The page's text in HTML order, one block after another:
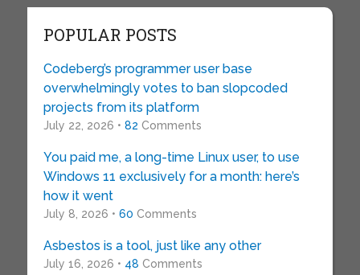
POPULAR POSTS
Codeberg’s programmer user base
overwhelmingly votes to ban slopcoded
projects from its platform
July 22, 2026 • 82 Comments
You paid me, a long-time Linux user, to use
Windows 11 exclusively for a month: here’s
how it went
July 8, 2026 • 60 Comments
Asbestos is a tool, just like any other
July 16, 2026 • 48 Comments